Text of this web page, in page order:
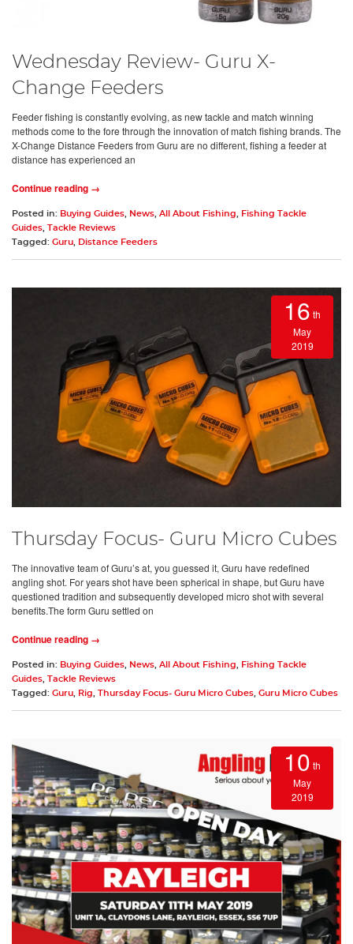
Wednesday Review- Guru X-
Change Feeders
Feeder fishing is constantly evolving, as new tackle and match winning
methods come to the fore through the innovation of match fishing brands. The
X-Change Distance Feeders from Guru are no different, fishing a feeder at
distance has experienced an
Continue reading →
Posted in: Buying Guides News All About Fishing
Fishing Tackle
Guides Tackle Reviews
Tagged: Guru Distance Feeders
16 th
May
2019
Thursday Focus- Guru Micro Cubes
The innovative team of Guru’s at, you guessed it, Guru have redefined
angling shot. For years shot have been spherical in shape, but Guru have
questioned tradition and subsequently developed micro shot with several
benefits.The form Guru settled on
Continue reading →
Posted in: Buying Guides, News, All About Fishing, Fishing Tackle
Guides,
Tackle Reviews
Tagged: Guru, Rig, Thursday Focus- Guru Micro Cubes, Guru Micro Cubes
10 th
May
2019